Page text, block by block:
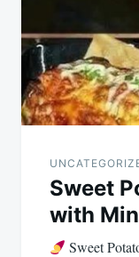
Sweet
with
Sweet